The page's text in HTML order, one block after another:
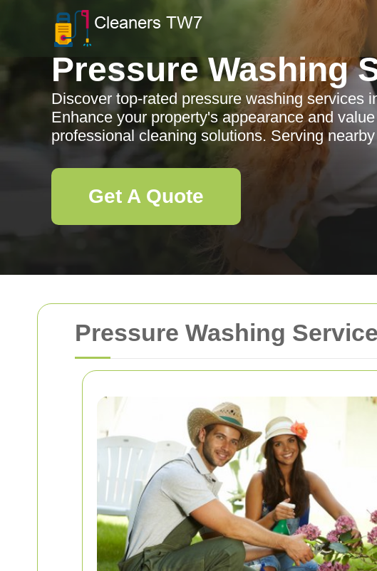
Pressure Washing
Pressure Washing
Discover top-rated pressure washing services
Enhance your property's appearance and
professional cleaning solutions. Serving
Get A Quote